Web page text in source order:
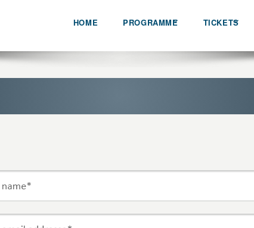
HOME PROGRAMME TICKETS